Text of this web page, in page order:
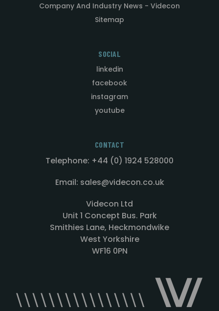
Company And Industry News - Videcon
Sitemap
SOCIAL
linkedin
facebook
instagram
youtube
CONTACT
Telephone: +44 (0) 1924 528000
Email: sales@videcon.co.uk
Videcon Ltd
Unit 1 Concept Bus. Park
Smithies Lane, Heckmondwike
West Yorkshire
WF16 0PN